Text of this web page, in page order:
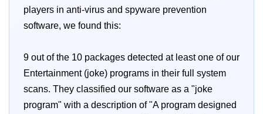
players in anti-virus and spyware prevention
software, we found this:
9 out of the 10 packages detected at least one of our
Entertainment (joke) programs in their full system
scans. They classified our software as a "joke
program" with a description of "A program designed